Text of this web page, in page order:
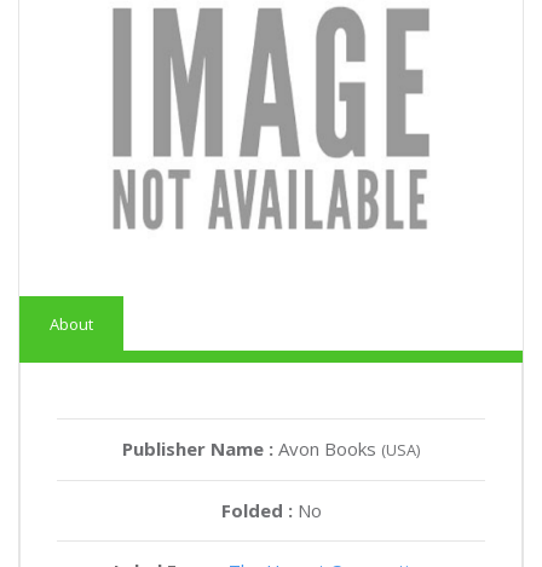
About
Publisher Name : Avon Books (USA)
Folded : No